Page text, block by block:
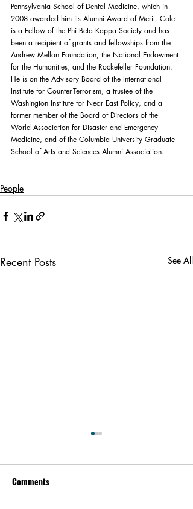
Pennsylvania School of Dental Medicine, which in
2008 awarded him its Alumni Award of Merit. Cole
is a Fellow of the Phi Beta Kappa Society and has
been a recipient of grants and fellowships from the
Andrew Mellon Foundation, the National Endowment
for the Humanities, and the Rockefeller Foundation.
He is on the Advisory Board of the International
Institute for Counter-Terrorism, a trustee of the
Washington Institute for Near East Policy, and a
former member of the Board of Directors of the
World Association for Disaster and Emergency
Medicine, and of the Columbia University Graduate
School of Arts and Sciences Alumni Association.
People
Recent Posts See All
Comments